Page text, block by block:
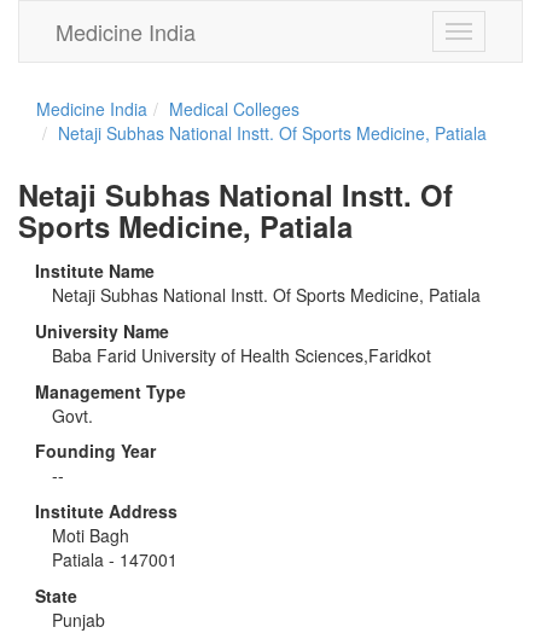
Toggle
navigation
Medicine India
Medicine India
Medical Colleges
Netaji Subhas National Instt. Of Sports Medicine, Patiala
Netaji Subhas National Instt. Of
Sports Medicine, Patiala
Institute Name
Netaji Subhas National Instt. Of Sports Medicine, Patiala
University Name
Baba Farid University of Health Sciences,Faridkot
Management Type
Govt.
Founding Year
--
Institute Address
Moti Bagh
Patiala - 147001
State
Punjab